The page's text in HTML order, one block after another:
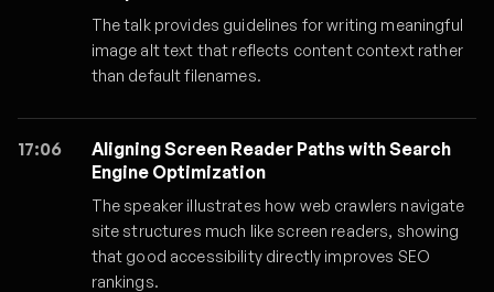
The talk provides guidelines for writing meaningful
image alt text that reflects content context rather
than default filenames.
17:06
Aligning Screen Reader Paths with Search
Engine Optimization
The speaker illustrates how web crawlers navigate
site structures much like screen readers, showing
that good accessibility directly improves SEO
rankings.